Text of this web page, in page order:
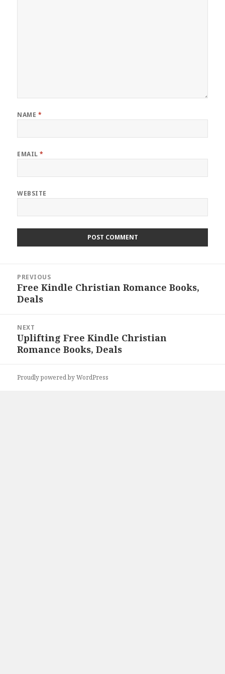
NAME *
EMAIL*
WEBSITE
navigation
PREVIOUS
Previous
post:
Free Kindle Christian Romance Books,
Deals
NEXT
Next
post:
Uplifting Free Kindle Christian
Romance Books, Deals
Proudly powered by WordPress